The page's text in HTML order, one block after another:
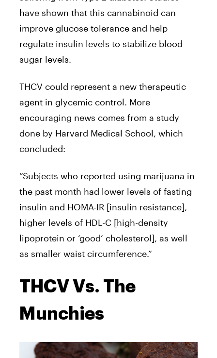
have shown that this cannabinoid can
improve glucose tolerance and help
regulate insulin levels to stabilize blood
sugar levels.
THCV could represent a new therapeutic
agent in glycemic control. More
encouraging news comes from a study
done by Harvard Medical School, which
concluded:
“Subjects who reported using marijuana in
the past month had lower levels of fasting
insulin and HOMA-IR [insulin resistance],
higher levels of HDL-C [high-density
lipoprotein or ‘good’ cholesterol], as well
as smaller waist circumference.”
THCV Vs. The
Munchies